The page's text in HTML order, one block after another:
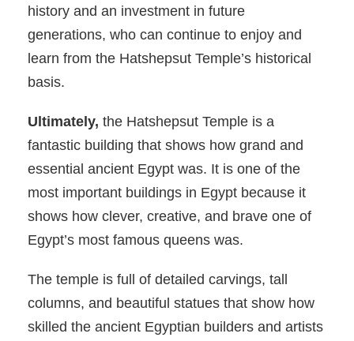
history and an investment in future
generations, who can continue to enjoy and
learn from the Hatshepsut Temple’s historical
basis.
Ultimately, the Hatshepsut Temple is a
fantastic building that shows how grand and
essential ancient Egypt was. It is one of the
most important buildings in Egypt because it
shows how clever, creative, and brave one of
Egypt’s most famous queens was.
The temple is full of detailed carvings, tall
columns, and beautiful statues that show how
skilled the ancient Egyptian builders and artists